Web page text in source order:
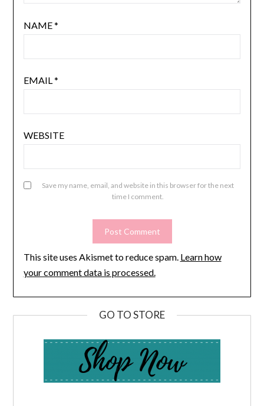
NAME*
EMAIL *
WEBSITE
Save my name, email, and website in this browser for the next
time I comment.
This site uses Akismet to reduce spam. Learn how
your comment data is processed.
GO TO STORE